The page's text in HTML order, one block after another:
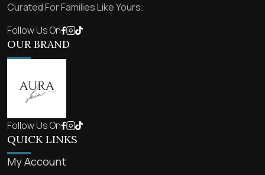
Curated For Families Like Yours.
Follow Us On
OUR BRAND
Follow Us On
QUICK LINKS
My Account